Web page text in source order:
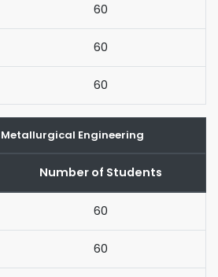
60
60
60
Engineering
Number of Students
60
60